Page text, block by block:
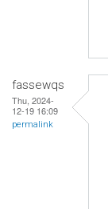
fassewqs
Thu, 2024-
12-19 16:09
permalink